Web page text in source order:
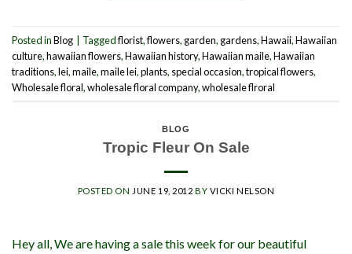
Posted inBlog | Taggedflorist,flowers, garden, gardens,Hawaii,Hawaiian
culture,hawaiian flowers,Hawaiian history,Hawaiian maile,Hawaiian
traditions,lei,maile,maile lei,plants, special occasion,tropical flowers,
Wholesale floral,wholesale floral company,wholesale flroral
BLOG
Tropic Fleur On Sale
POSTED ON JUNE 19, 2012 BY VICKI NELSON
Hey all, We are having a sale this week for our beautiful